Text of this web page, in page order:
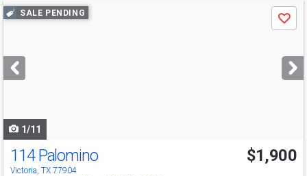
Use
previous
next
buttons
SALE PENDING
Save
1/11
114 Palomino
Victoria, TX 77904
$1,900